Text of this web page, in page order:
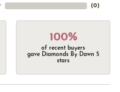
(0)
100%
of recent buyers
gave Diamonds By Dawn 5
stars